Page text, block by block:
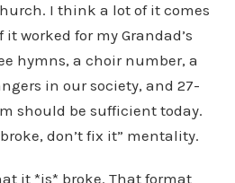
I think a lot of it comes
worked for my Grandad’s
hymns, a choir number, a
in our society, and 27-
should be sufficient today.
don’t fix it” mentality.
it *is* broke. That format